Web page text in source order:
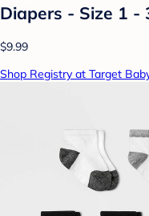
Diapers - Size 1 -
$9.99
Shop Registry at Target